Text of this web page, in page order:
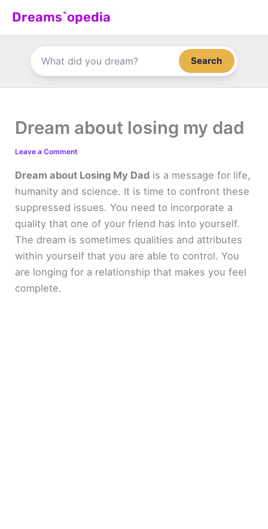
Dreams`opedia
Search
Dream about losing my dad
Leave a Comment
Dream about Losing My Dad is a message for life,
humanity and science. It is time to confront these
suppressed issues. You need to incorporate a
quality that one of your friend has into yourself.
The dream is sometimes qualities and attributes
within yourself that you are able to control. You
are longing for a relationship that makes you feel
complete.